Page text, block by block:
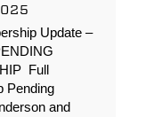
Update –
Full
Pending
and